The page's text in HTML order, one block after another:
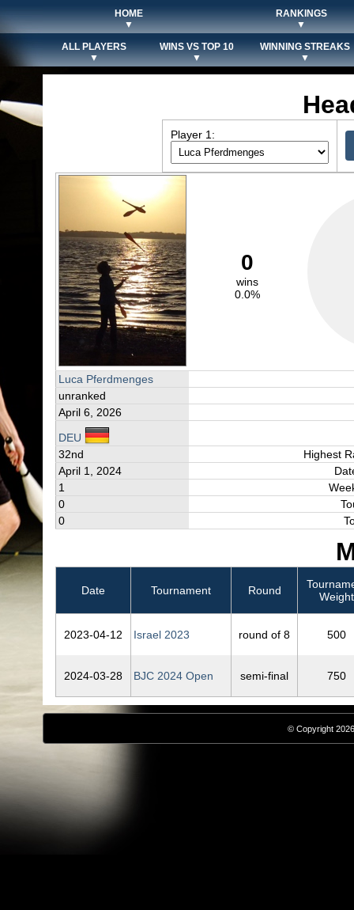
HOME
▼
RANKINGS
▼
ALL PLAYERS
▼
WINS VS TOP 10
▼
WINNING STREAKS
▼
Player 1:
0
wins
0.0%
Luca Pferdmenges
unranked
April 6, 2026
DEU
32nd
Highest
April 1, 2024
1
0
0
Date Tournament Round
Weight
2023‑04‑12 Israel 2023 round of 8 500
2024‑03‑28 BJC 2024 Open semi-final 750
© Copyright